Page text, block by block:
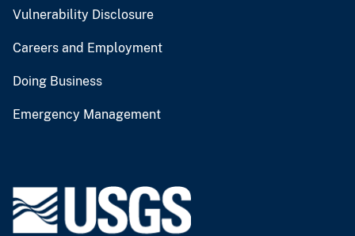
Vulnerability Disclosure
Careers and Employment
Doing Business
Emergency Management